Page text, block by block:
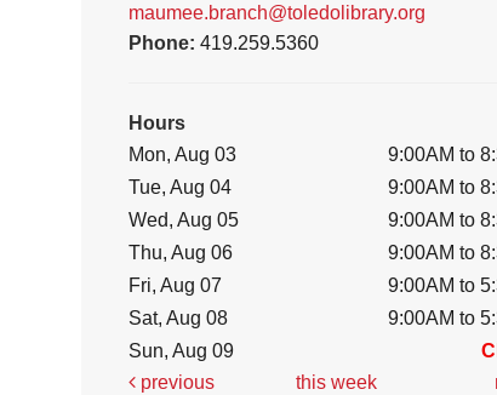
maumee.branch@toledolibrary.org
Phone:419.259.5360
Hours
Mon, Aug 03
9:00AM to
Tue, Aug 04
9:00AM to
Wed, Aug 05
9:00AM to
Thu, Aug 06
9:00AM to
Fri, Aug 07
9:00AM to
Sat, Aug 08
9:00AM to
Sun, Aug 09
previous
this week